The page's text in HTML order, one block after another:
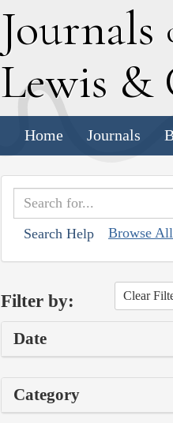
Journals
Lewis &
Home Journals
Search Help Browse
Filter by: Clear
Date
Category